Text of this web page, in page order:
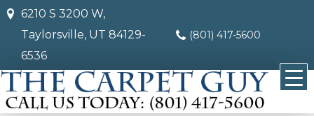
6210 S 3200 W,
Taylorsville, UT 84129-
6536
(801) 417-5600